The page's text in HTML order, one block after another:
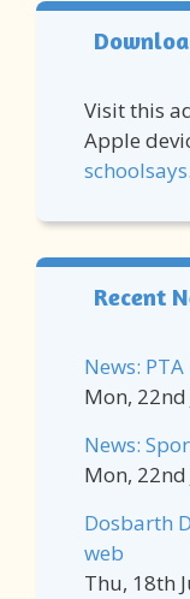
Visit this
Apple
Recent
News:
Mon, 22nd
News:
Mon, 22nd
Dosbarth
web
Thu, 18th